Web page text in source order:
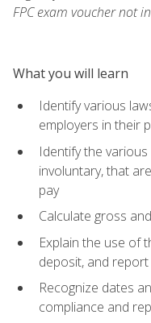
FPC exam voucher not
What you will learn
Identify various
employers in their
Identify the
involuntary, that
pay
Calculate gross
Explain the use of
deposit, and
Recognize dates
compliance and